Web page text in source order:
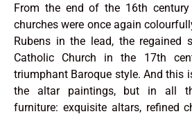
From the end of the 16th
churches were once again
Rubens in the lead, the regained
Catholic Church in the 17th
triumphant Baroque style. And this
the altar paintings, but in all
furniture: exquisite altars, refined